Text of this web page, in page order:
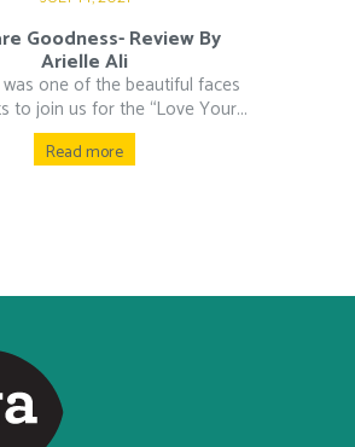
Goodness- Review By
Arielle Ali
was one of the beautiful faces
to join us for the “Love Your...
Read more